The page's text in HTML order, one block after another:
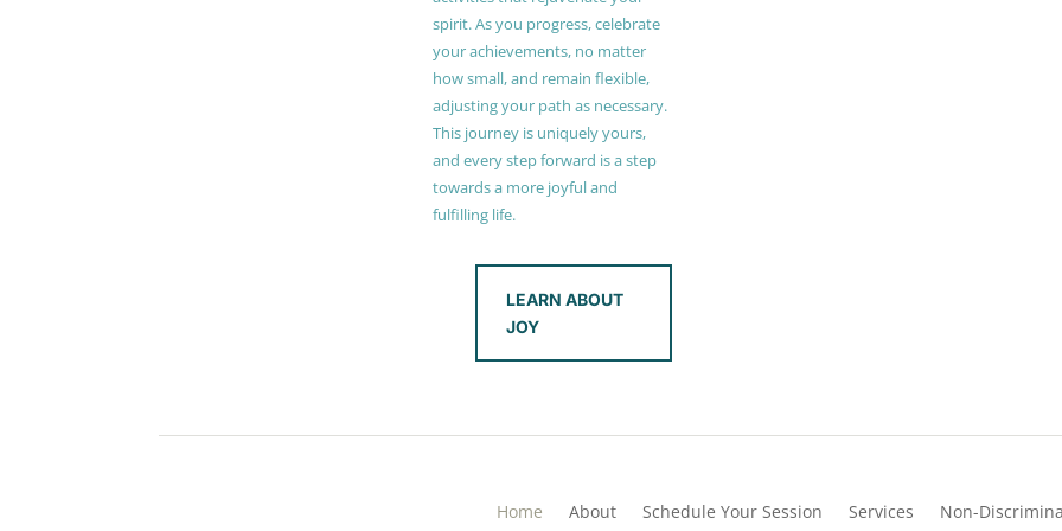
spirit. As you progress, celebrate
your achievements, no matter
how small, and remain flexible,
adjusting your path as necessary.
This journey is uniquely yours,
and every step forward is a step
towards a more joyful and
fulfilling life.
LEARN ABOUT
JOY
Home About Schedule Your Session Services Non-